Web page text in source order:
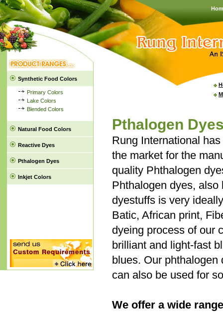
Pthalogen
Rung International
the market for the
quality Phthalogen
Phthalogen dyes,
dyestuffs is very
Batic, African print,
dyeing process of our
brilliant and light-fast
blues. Our phthalogen
can also be used for
We offer a wide
Synthetic Food Colors
Primary Colors
Lake Colors
Blended Colors
Natural Food Colors
Reactive Dyes
Pthalogen Dyes
Inkjet Colors